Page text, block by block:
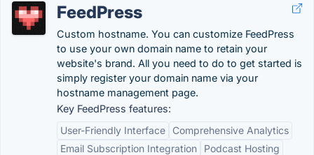
FeedPress
Custom hostname. You can customize FeedPress
to use your own domain name to retain your
website's brand. All you need to do to get started is
simply register your domain name via your
hostname management page.
Key FeedPress features:
User-Friendly Interface
Comprehensive Analytics
Email Subscription Integration
Podcast Hosting